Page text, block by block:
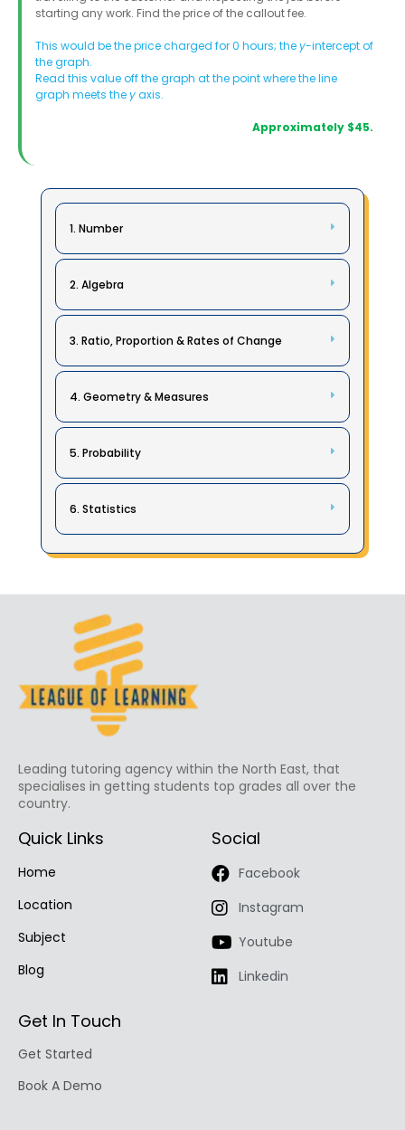
starting any work. Find the price of the callout fee.
This would be the price charged for 0 hours; they-intercept of
the graph.
Read this value off the graph at the point where the line
graph meets theyaxis.
Approximately $45.
1. Number
2. Algebra
3. Ratio, Proportion & Rates of Change
4. Geometry & Measures
5. Probability
6. Statistics
Leading tutoring agency within the North East, that
specialises in getting students top grades all over the
country.
Quick Links
Home
Location
Subject
Blog
Social
Facebook
Instagram
Youtube
Linkedin
Get In Touch
Get Started
Book A Demo